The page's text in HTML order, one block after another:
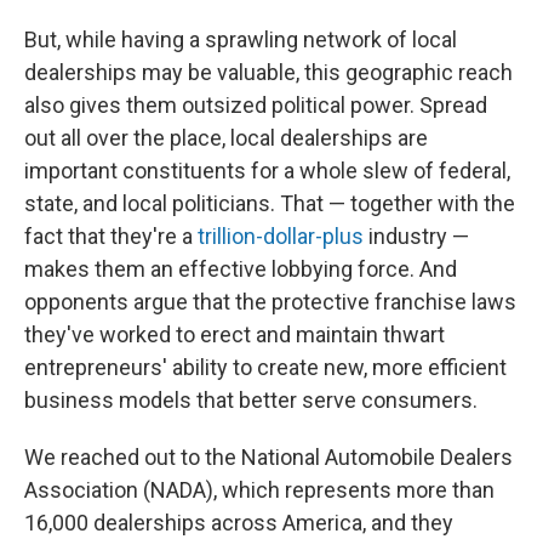
But, while having a sprawling network of local
dealerships may be valuable, this geographic reach
also gives them outsized political power. Spread
out all over the place, local dealerships are
important constituents for a whole slew of federal,
state, and local politicians. That — together with the
fact that they're atrillion-dollar-plus industry —
makes them an effective lobbying force. And
opponents argue that the protective franchise laws
they've worked to erect and maintain thwart
entrepreneurs' ability to create new, more efficient
business models that better serve consumers.
We reached out to the National Automobile Dealers
Association (NADA), which represents more than
16,000 dealerships across America, and they